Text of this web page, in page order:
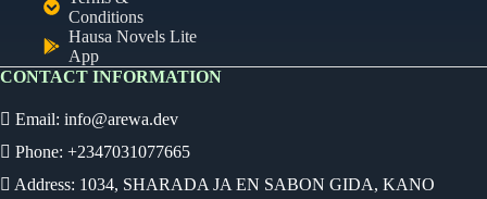
Conditions
Hausa Novels Lite
App
CONTACT INFORMATION
Email: info@arewa.dev
Phone: +2347031077665
Address: 1034, SHARADA JA EN SABON GIDA, KANO